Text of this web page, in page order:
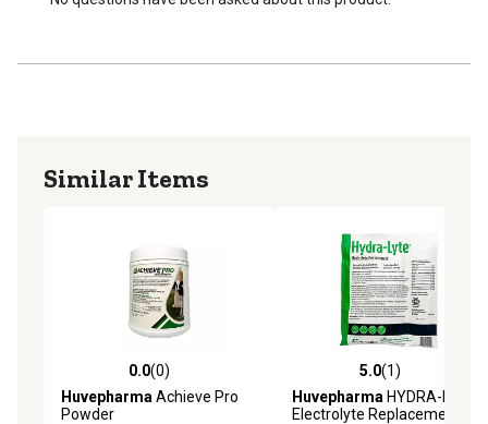
Similar Items
0.0 out of 5 stars with 0 reviews
0.0(0)
Huvepharma Achieve Pro
Powder
5.0 out of 5 stars with 1
5.0(1)
Huvepharma HYDRA-LYTE
Electrolyte Replacement